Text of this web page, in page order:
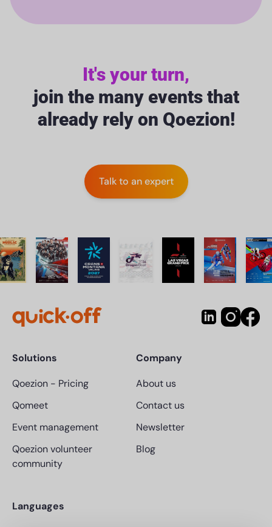
It's your turn,
join the many events that
already rely on Qoezion!
Talk to an expert
Solutions
Qoezion - Pricing
Qomeet
Event management
Qoezion volunteer
community
Company
About us
Contact us
Newsletter
Blog
Languages